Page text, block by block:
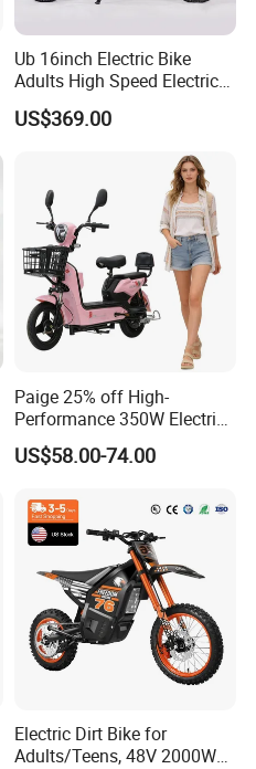
Ub 16inch Electric Bike
Adults High Speed Electric
Bicycle 60V 20ah Scooter
US$369.00
Paige 25% off High-
Performance 350W Electric
Bike with 48V-12A Power
Powerful for Adults Bici
Lithium Battery Scooter
US$58.00-74.00
Electric Dirt Bike for
Adults/Teens, 48V 2000W